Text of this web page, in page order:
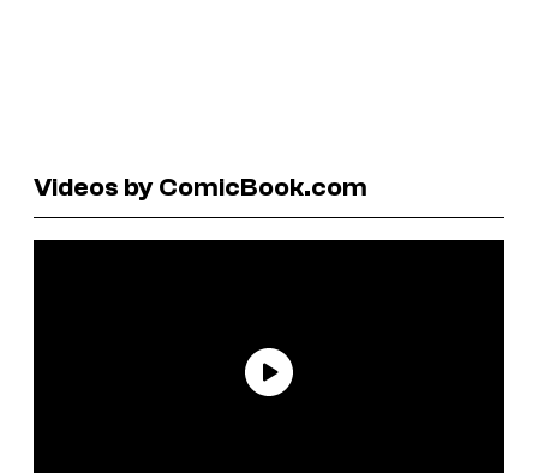
Videos by ComicBook.com